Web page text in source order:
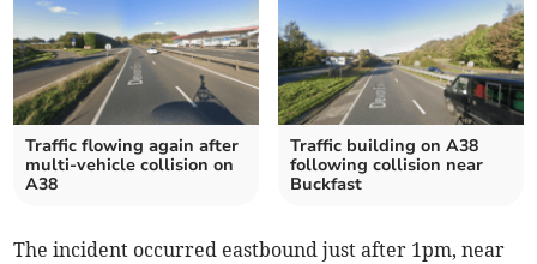
Traffic flowing again after
multi-vehicle collision on
A38
Traffic building on A38
following collision near
Buckfast
The incident occurred eastbound just after 1pm, near